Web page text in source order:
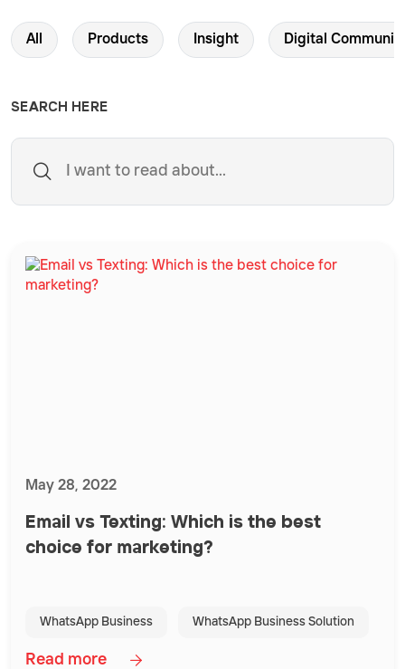
All Products Insight Digital
SEARCH HERE
May 28, 2022
Email vs Texting: Which is the best
choice for marketing?
WhatsApp Business WhatsApp Business Solution
Read more